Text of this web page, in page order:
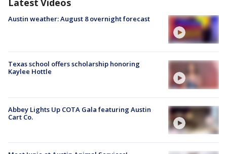
Latest Videos
Austin weather: August 8 overnight forecast
Texas school offers scholarship honoring
Kaylee Hottle
Abbey Lights Up COTA Gala featuring Austin
Cart Co.